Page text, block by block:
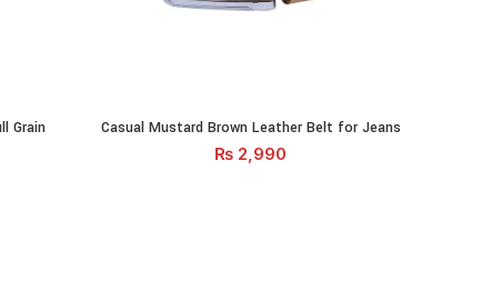
Leather quantity
Grain
Casual Mustard Brown Leather Belt for Jeans quantity
ADD TO CART
Casual Mustard Brown Leather Belt for Jeans
₨ 2,990